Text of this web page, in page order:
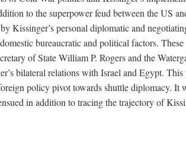
to the superpower feud between the US
Kissinger’s personal diplomatic and
bureaucratic and political factors. These
of State William P. Rogers and the
bilateral relations with Israel and Egypt. This
policy pivot towards shuttle diplomacy. It
in addition to tracing the trajectory of